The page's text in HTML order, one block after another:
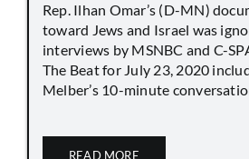
Rep. Ilhan Omar’s (D-MN)
toward Jews and Israel was
interviews by MSNBC and C-
The Beat for July 23, 2020
Melber’s 10-minute
READ MORE